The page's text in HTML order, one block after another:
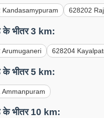
Kandasamypuram 628202
के भीतर 3 km:
Arumuganeri 628204
के भीतर 5 km:
Ammanpuram
के भीतर 10 km: